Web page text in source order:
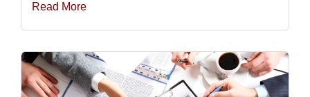
Read More